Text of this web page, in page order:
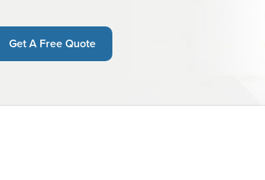
Get A Free Quote